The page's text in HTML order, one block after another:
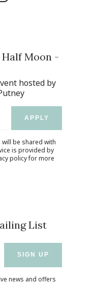
Moon -
hosted by
APPLY
be shared with
is provided by
policyfor more
List
SIGN UP
news and offers
SIGN UP